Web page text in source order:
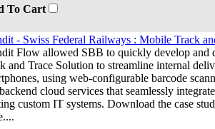
To Cart
- Swiss Federal Railways : Mobile Track
Flow allowed SBB to quickly develop and
and Trace Solution to streamline internal
using web-configurable barcode
cloud services that seamlessly
custom IT systems. Download the case